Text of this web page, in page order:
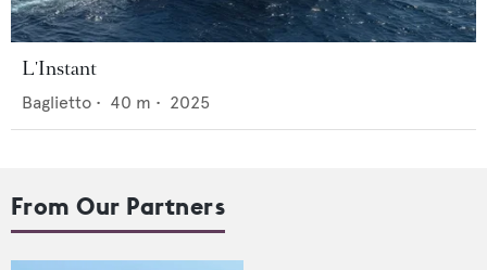
L'Instant
Baglietto • 40 m • 2025
From Our Partners